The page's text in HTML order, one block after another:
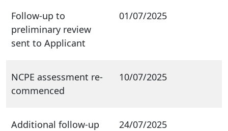
Follow-up to
preliminary review
sent to Applicant
01/07/2025
NCPE assessment re-
commenced
10/07/2025
Additional follow-up
24/07/2025